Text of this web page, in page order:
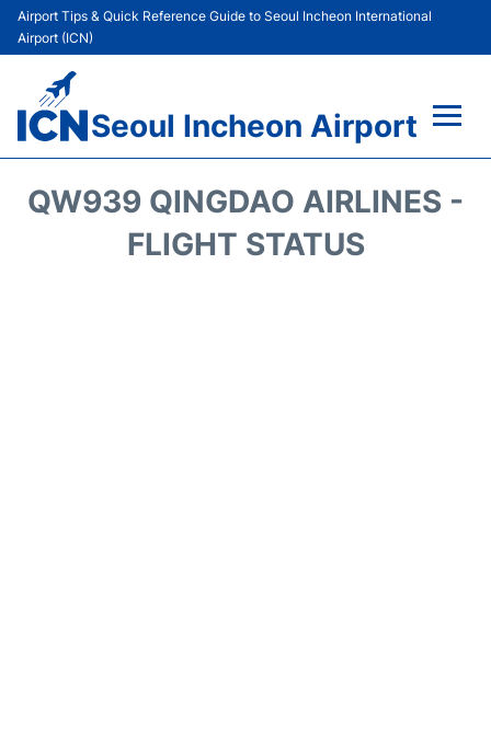
Airport Tips & Quick Reference Guide to Seoul Incheon International
Airport (ICN)
Seoul Incheon Airport
QW939 QINGDAO AIRLINES -
FLIGHT STATUS